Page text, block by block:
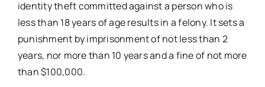
identity theft committed against a person who is
less than 18 years of age results in a felony. It sets a
punishment by imprisonment of not less than 2
years, nor more than 10 years and a fine of not more
than $100,000.